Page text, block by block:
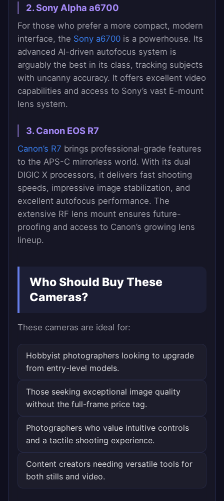
2. Sony Alpha a6700
For those who prefer a more compact, modern
interface, the Sony a6700 is a powerhouse. Its
advanced AI-driven autofocus system is
arguably the best in its class, tracking subjects
with uncanny accuracy. It offers excellent video
capabilities and access to Sony’s vast E-mount
lens system.
3. Canon EOS R7
Canon’s R7 brings professional-grade features
to the APS-C mirrorless world. With its dual
DIGIC X processors, it delivers fast shooting
speeds, impressive image stabilization, and
excellent autofocus performance. The
extensive RF lens mount ensures future-
proofing and access to Canon’s growing lens
lineup.
Who Should Buy These
Cameras?
These cameras are ideal for:
Hobbyist photographers looking to upgrade
from entry-level models.
Those seeking exceptional image quality
without the full-frame price tag.
Photographers who value intuitive controls
and a tactile shooting experience.
Content creators needing versatile tools for
both stills and video.